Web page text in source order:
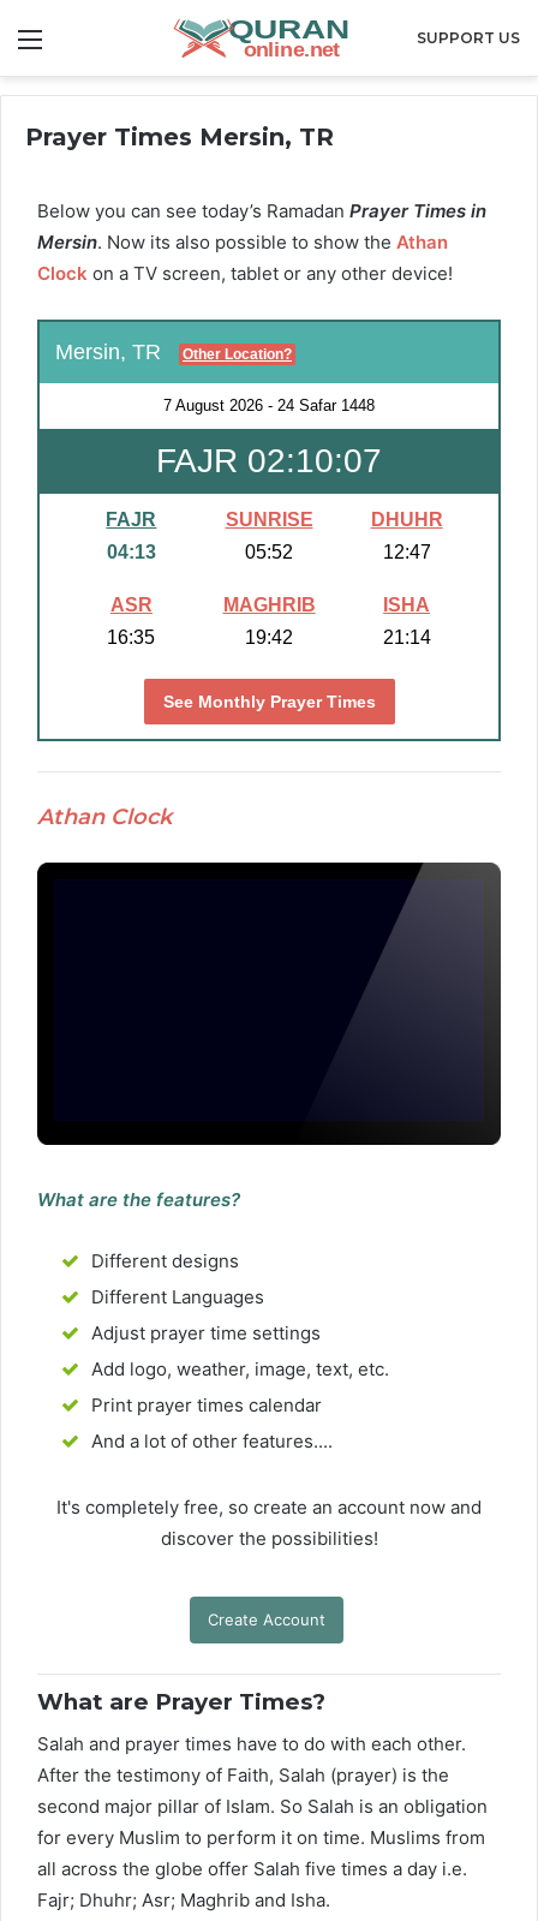
SUPPORT US
Prayer Times Mersin, TR
Below you can see today’s Ramadan Prayer Times in
Mersin. Now its also possible to show the Athan
Clock on a TV screen, tablet or any other device!
Mersin, TR Other Location?
7 August 2026 - 24 Safar 1448
FAJR 02:10:06
FAJR
04:13
SUNRISE
05:52
DHUHR
12:47
ASR
16:35
MAGHRIB
19:42
ISHA
21:14
See Monthly Prayer Times
Athan Clock
What are the features?
Different designs
Different Languages
Adjust prayer time settings
Add logo, weather, image, text, etc.
Print prayer times calendar
And a lot of other features....
It's completely free, so create an account now and
discover the possibilities!
Create Account
What are Prayer Times?
Salah and prayer times have to do with each other.
After the testimony of Faith, Salah (prayer) is the
second major pillar of Islam. So Salah is an obligation
for every Muslim to perform it on time. Muslims from
all across the globe offer Salah five times a day i.e.
Fajr; Dhuhr; Asr; Maghrib and Isha.